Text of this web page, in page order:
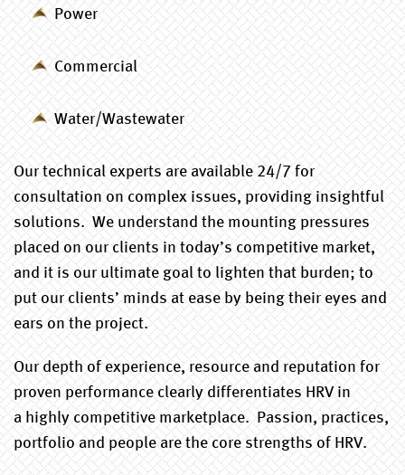
Power
Commercial
Water/Wastewater
Our technical experts are available 24/7 for
consultation on complex issues, providing insightful
solutions. We understand the mounting pressures
placed on our clients in today’s competitive market,
and it is our ultimate goal to lighten that burden; to
put our clients’ minds at ease by being their eyes and
ears on the project.
Our depth of experience, resource and reputation for
proven performance clearly differentiates HRV in
a highly competitive marketplace. Passion, practices,
portfolio and people are the core strengths of HRV.